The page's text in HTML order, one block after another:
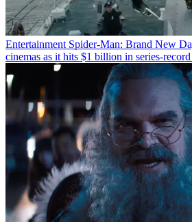
Entertainment Spider-Man: Brand New
cinemas as it hits $1 billion in series-